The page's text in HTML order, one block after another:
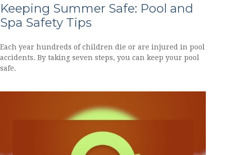
Keeping Summer Safe: Pool and
Spa Safety Tips
Each year hundreds of children die or are injured in pool
accidents. By taking seven steps, you can keep your pool
safe.